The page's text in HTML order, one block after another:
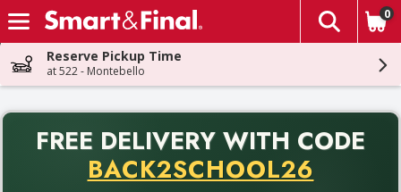
Skip header to page content
The
0
Reserve Pickup Time
at 522 - Montebello
FREE DELIVERY WITH CODE
BACK2SCHOOL26
Back to School promotion. Free delivery with promo code